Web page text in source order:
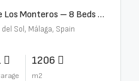
Detached Villa – Altos De Los Monteros – 8 Beds – 8 Baths – R5370184
Sol, Málaga, Spain
1206
m2